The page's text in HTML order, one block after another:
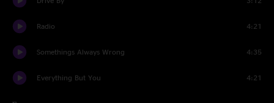
Radio 4:21
Somethings Always Wrong 4:35
Everything But You 4:21